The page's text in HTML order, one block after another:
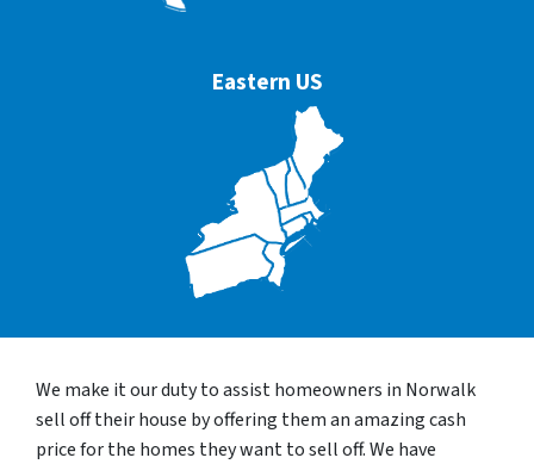
Eastern US
We make it our duty to assist homeowners in Norwalk
sell off their house by offering them an amazing cash
price for the homes they want to sell off. We have